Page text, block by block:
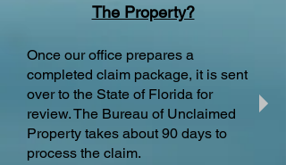
The Property?
Once our office prepares a
completed claim package, it is sent
over to the State of Florida for
review. The Bureau of Unclaimed
Property takes about 90 days to
process the claim.